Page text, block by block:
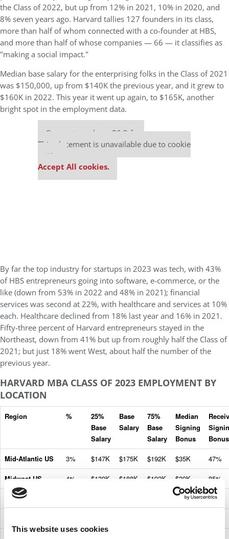
This website uses cookies
the Class of 2022, but up from 12% in 2021, 10% in 2020, and
8% seven years ago. Harvard tallies 127 founders in its class,
more than half of whom connected with a co-founder at HBS,
and more than half of whose companies — 66 — it classifies as
"making a social impact."
Median base salary for the enterprising folks in the Class of 2021
was $150,000, up from $140K the previous year, and it grew to
$160K in 2022. This year it went up again, to $165K, another
bright spot in the employment data.
Our partners keep P&Q free
This placement is unavailable due to cookie
settings.
Accept All cookies.
By far the top industry for startups in 2023 was tech, with 43%
of HBS entrepreneurs going into software, e-commerce, or the
like (down from 53% in 2022 and 48% in 2021); financial
services was second at 22%, with healthcare and services at 10%
each. Healthcare declined from 18% last year and 16% in 2021.
Fifty-three percent of Harvard entrepreneurs stayed in the
Northeast, down from 41% but up from roughly half the Class of
2021; but just 18% went West, about half the number of the
previous year.
HARVARD MBA CLASS OF 2023 EMPLOYMENT BY
LOCATION
Region %
25%
Base
Salary
Base
Salary
75%
Base
Salary
Median
Signing
Bonus
Bonus
Mid-Atlantic US 3% $147K $175K $192K $35K 47%
Midwest US 4% $139K $188K $192K $30K 85%
Northeast US $30K 54%